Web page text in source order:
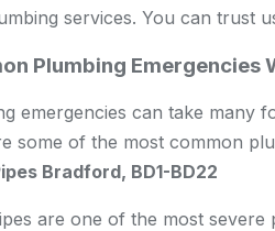
services. You can trust
Plumbing Emergencies
emergencies can take many
some of the most common
Bradford, BD1-BD22
are one of the most severe